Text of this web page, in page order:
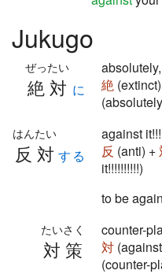
Jukugo
絶対
ぜったい
に
絶
反対
はんたい
する
against
反 (anti) +
it!!!!!!!!!!)
to be
対策
たいさく counter-
対
(counter-